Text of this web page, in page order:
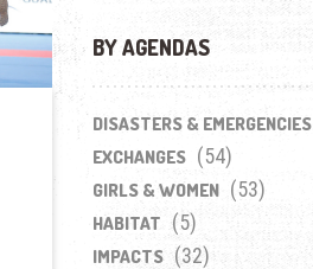
BY AGENDAS
DISASTERS & EMERGENCIES
EXCHANGES (54)
GIRLS & WOMEN (53)
HABITAT (5)
IMPACTS (32)